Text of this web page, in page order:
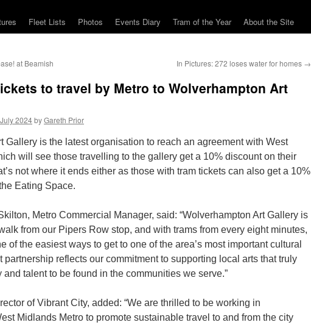
Fleet Lists Photos Events Diary Tram of the Year About the Site
at Beamish In Pictures: 272 loses water for homes →
to travel by Metro to Wolverhampton Art
2024byGareth Prior
Gallery is the latest organisation to reach an agreement with West
will see those travelling to the gallery get a 10% discount on their
not where it ends either as those with tram tickets can also get a 10%
Eating Space.
Metro Commercial Manager, said: “Wolverhampton Art Gallery is
from our Pipers Row stop, and with trams from every eight minutes,
of the easiest ways to get to one of the area’s most important cultural
partnership reflects our commitment to supporting local arts that truly
and talent to be found in the communities we serve.”
of Vibrant City, added: “We are thrilled to be working in
Midlands Metro to promote sustainable travel to and from the city